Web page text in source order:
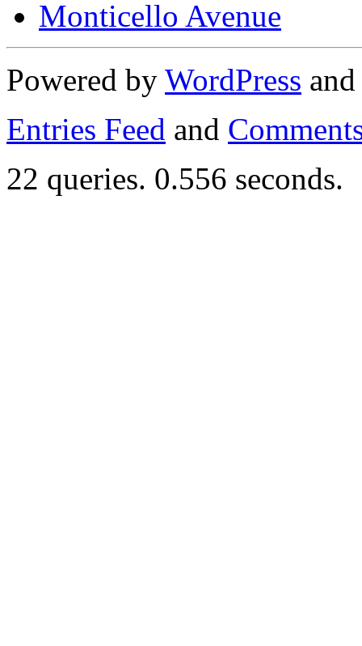
Monticello Avenue
Powered by WordPress
Entries Feed and
22 queries. 0.556 seconds.